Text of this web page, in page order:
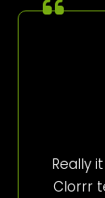
Really
Clorrr